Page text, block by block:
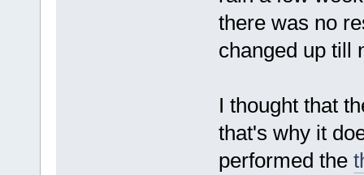
there was no
changed up till
I thought that
that's why it
performed the